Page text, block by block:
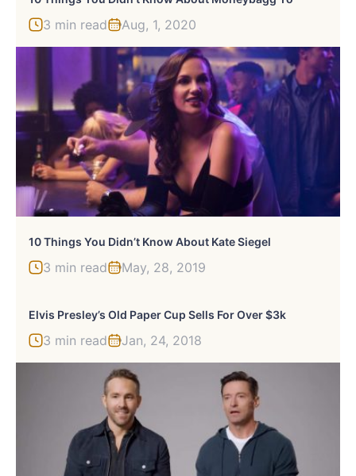
3 min read Aug, 1, 2020
10 Things You Didn’t Know About Kate Siegel
3 min read May, 28, 2019
Elvis Presley’s Old Paper Cup Sells For Over $3k
3 min read Jan, 24, 2018